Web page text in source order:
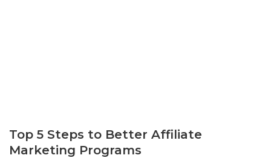
Top 5 Steps to Better Affiliate
Marketing Programs